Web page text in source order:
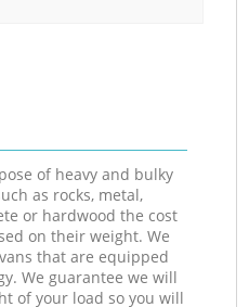
of heavy and bulky
as rocks, metal,
or hardwood the cost
on their weight. We
that are equipped
We guarantee we will
of your load so you will